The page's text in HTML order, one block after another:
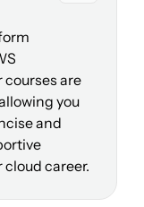
are
you
and
career.